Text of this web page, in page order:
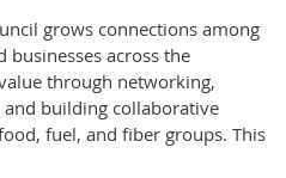
grows connections among
across the
through networking,
and building collaborative
fuel, and fiber groups. This